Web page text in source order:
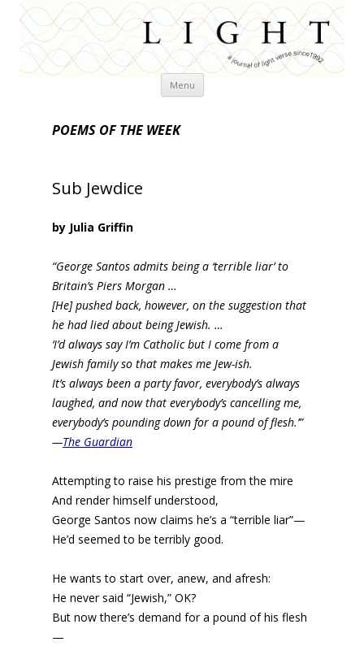
Menu Skip
POEMS OF THE WEEK
Sub Jewdice
by Julia Griffin
“George Santos admits being a ‘terrible liar’ to
Britain’s Piers Morgan …
[He] pushed back, however, on the suggestion that
he had lied about being Jewish. …
‘I’d always say I’m Catholic but I come from a
Jewish family so that makes me Jew-ish.
It’s always been a party favor, everybody’s always
laughed, and now that everybody’s cancelling me,
everybody’s pounding down for a pound of flesh.’”
—The Guardian
Attempting to raise his prestige from the mire
And render himself understood,
George Santos now claims he’s a “terrible liar”—
He’d seemed to be terribly good.
He wants to start over, anew, and afresh:
He never said “Jewish,” OK?
But now there’s demand for a pound of his flesh
—